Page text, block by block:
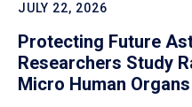
JULY 22, 2026
Protecting Future
Researchers Study
Micro Human Organs